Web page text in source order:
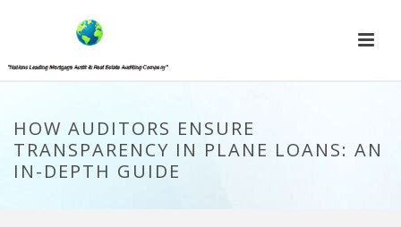
HOW AUDITORS ENSURE
TRANSPARENCY IN PLANE LOANS: AN
IN-DEPTH GUIDE